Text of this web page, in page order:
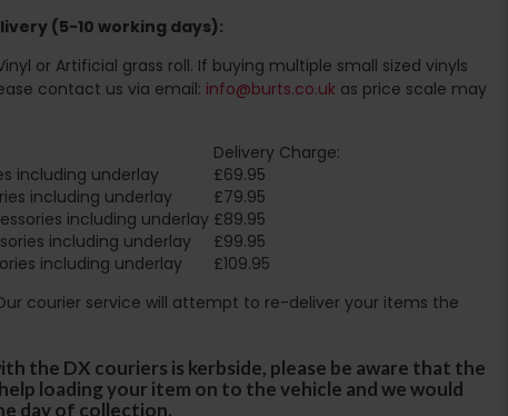
(5-10 working days):
or Artificial grass roll. If buying multiple small sized vinyls
contact us via email: info@burts.co.uk as price scale may
Delivery Charge:
including underlay
£69.95
including underlay
£79.95
including underlay £89.95
including underlay
£99.95
including underlay
£109.95
courier service will attempt to re-deliver your items the
the DX couriers is kerbside, please be aware that the
loading your item on to the vehicle and we would
day of collection.